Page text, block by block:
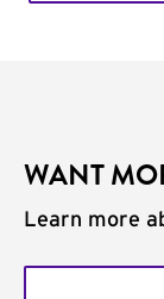
WANT
Learn more